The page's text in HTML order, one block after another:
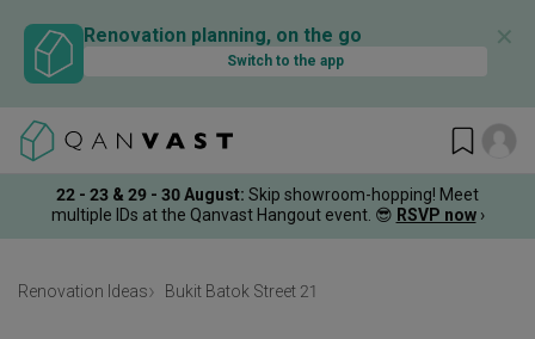
Renovation planning, on the go
Switch to the app
✕
22 - 23 & 29 - 30 August: Skip showroom-hopping! Meet
multiple IDs at the Qanvast Hangout event. 😎 RSVP now ›
Renovation Ideas Bukit Batok Street 21